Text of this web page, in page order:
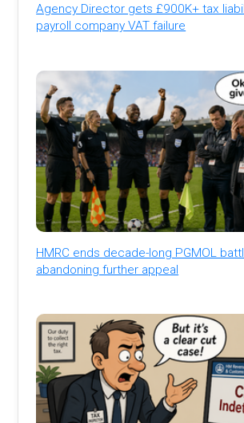
Agency Director gets £900K+ tax
payroll company VAT failure
HMRC ends decade-long PGMOL
abandoning further appeal